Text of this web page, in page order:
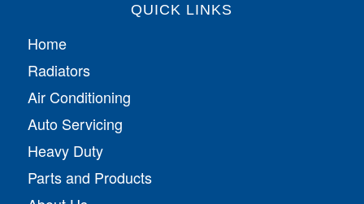
QUICK LINKS
Home
Radiators
Air Conditioning
Auto Servicing
Heavy Duty
Parts and Products